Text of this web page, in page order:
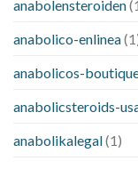
anabolensteroiden
anabolico-enlinea
anabolicos-
anabolicsteroids-
anabolikalegal(1)